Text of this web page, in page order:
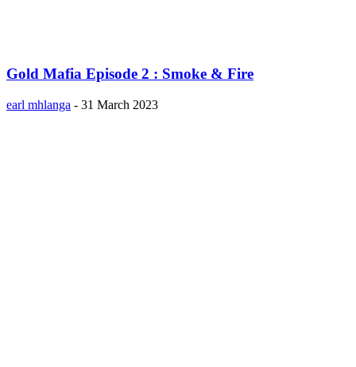
Gold Mafia Episode 2 : Smoke & Fire
earl mhlanga - 31 March 2023